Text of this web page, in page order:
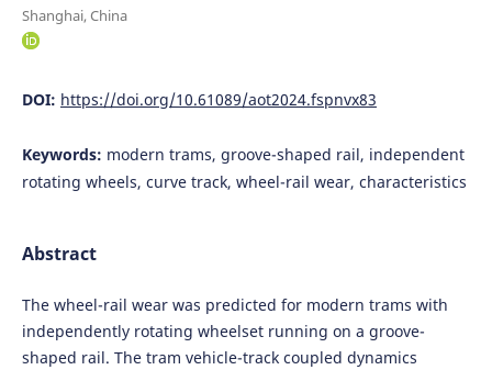
Shanghai, China
DOI: https://doi.org/10.61089/aot2024.fspnvx83
Keywords: modern trams, groove-shaped rail, independent
rotating wheels, curve track, wheel-rail wear, characteristics
Abstract
The wheel-rail wear was predicted for modern trams with
independently rotating wheelset running on a groove-
shaped rail. The tram vehicle-track coupled dynamics